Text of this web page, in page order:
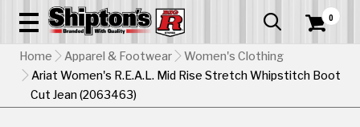
  0
Home Apparel & Footwear
Women's Clothing
Ariat Women's R.E.A.L. Mid Rise Stretch Whipstitch Boot
Cut Jean (2063463)